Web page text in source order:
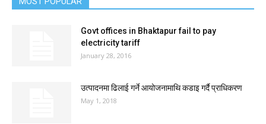
Govt offices in Bhaktapur fail to pay
electricity tariff
January 28, 2016
उत्पादनमा ढिलाई गर्ने आयोजनामाथि कडाइ गर्दै प्राधिकरण
May 1, 2018